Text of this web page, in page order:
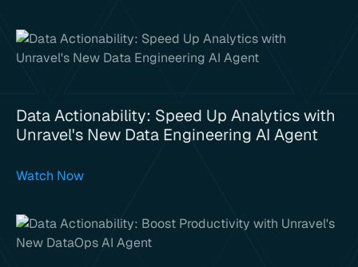
Data Actionability: Speed Up Analytics with
Unravel's New Data Engineering AI Agent
Watch Now